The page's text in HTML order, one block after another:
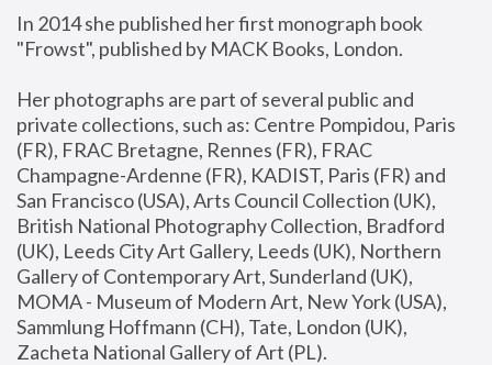
In 2014 she published her first monograph book
"Frowst", published by MACK Books, London.
Her photographs are part of several public and
private collections, such as: Centre Pompidou, Paris
(FR), FRAC Bretagne, Rennes (FR), FRAC
Champagne-Ardenne (FR), KADIST, Paris (FR) and
San Francisco (USA), Arts Council Collection (UK),
British National Photography Collection, Bradford
(UK), Leeds City Art Gallery, Leeds (UK), Northern
Gallery of Contemporary Art, Sunderland (UK),
MOMA - Museum of Modern Art, New York (USA),
Sammlung Hoffmann (CH), Tate, London (UK),
Zacheta National Gallery of Art (PL).